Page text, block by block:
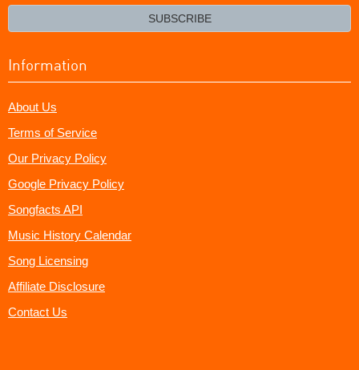
SUBSCRIBE
Information
About Us
Terms of Service
Our Privacy Policy
Google Privacy Policy
Songfacts API
Music History Calendar
Song Licensing
Affiliate Disclosure
Contact Us